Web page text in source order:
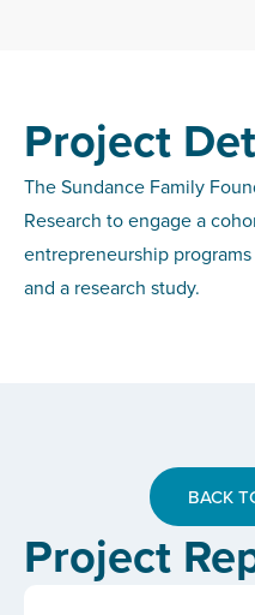
Project
The Sundance Family
Research to engage a
entrepreneurship
and a research study.
BACK
Project